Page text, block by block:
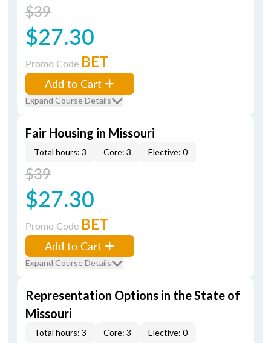
$39
$27.30
Promo Code BET
Add to Cart
Expand Course Details
Fair Housing in Missouri
Total hours: 3 Core: 3 Elective: 0
$39
$27.30
Promo Code BET
Add to Cart
Expand Course Details
Representation Options in the State of
Missouri
Total hours: 3 Core: 3 Elective: 0